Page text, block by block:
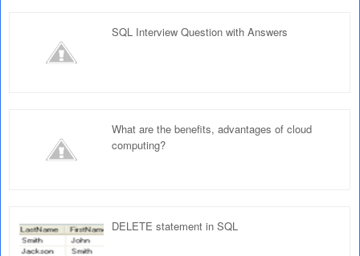
SQL Interview Question with Answers
What are the benefits, advantages of cloud
computing?
DELETE statement in SQL